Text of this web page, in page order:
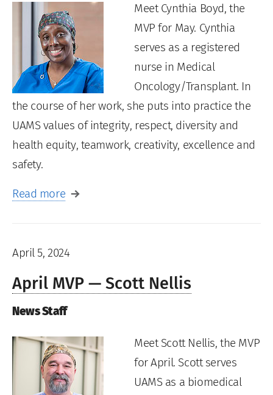
Meet Cynthia Boyd, the
MVP for May. Cynthia
serves as a registered
nurse in Medical
Oncology/Transplant. In
the course of her work, she puts into practice the
UAMS values of integrity, respect, diversity and
health equity, teamwork, creativity, excellence and
safety.
Read more
April 5, 2024
April MVP — Scott Nellis
News Staff
Meet Scott Nellis, the MVP
for April. Scott serves
UAMS as a biomedical